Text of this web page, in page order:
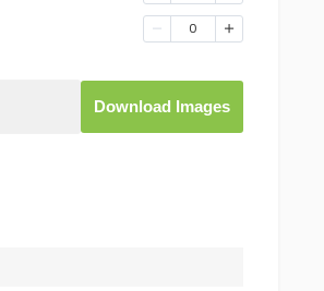
0
Download Images